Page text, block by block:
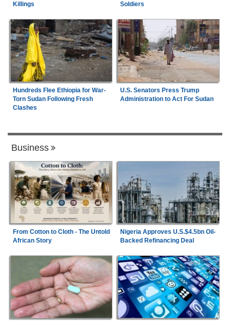
Killings
Soldiers
Hundreds Flee Ethiopia for War-
Torn Sudan Following Fresh
Clashes
U.S. Senators Press Trump
Administration to Act For Sudan
Business
From Cotton to Cloth - The Untold
African Story
Nigeria Approves U.S.$4.5bn Oil-
Backed Refinancing Deal